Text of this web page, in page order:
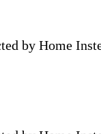
by Home